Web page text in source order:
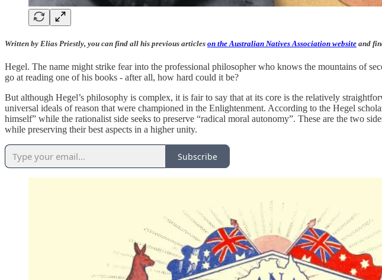
Written by Elias Priestly, you can find all his previous articles on the Australian Natives Association website and
Hegel. The name might strike fear into the professional philosopher who knows the mountains of
go at reading one of his books - after all, how hard could it be?
But although Hegel’s philosophy is complex, it is fair to say that at its core is the relatively
universal ideals of reason that were championed in the Enlightenment. According to the Hegel
himself” while the rationalist side seeks to preserve “radical moral autonomy”. These are the two
while preserving their best aspects in a higher unity.
Subscribe